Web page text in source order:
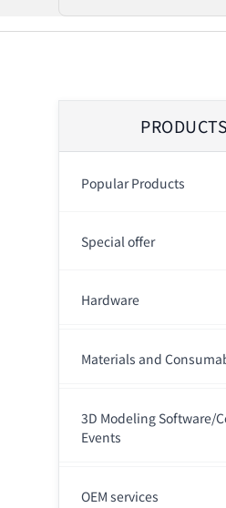
Popular Products
Special offer
Hardware
Materials and
3D Modeling Software/
Events
OEM services